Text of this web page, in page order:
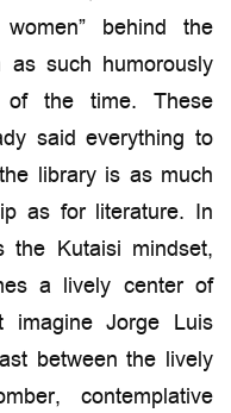
behind the
as such humorously
of the time. These
said everything to
library is as much
as for literature. In
the Kutaisi mindset,
a lively center of
imagine Jorge Luis
between the lively
contemplative